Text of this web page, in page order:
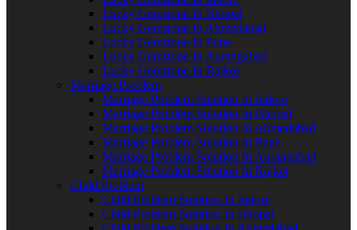
Lucky Gemstone In Bhopal
Lucky Gemstone In Ahmedabad
Lucky Gemstone In Pune
Lucky Gemstone In Aurangabad
Lucky Gemstone In Rajkot
Marriage Problem
Marriage Problem Solution In Indore
Marriage Problem Solution In Bhopal
Marriage Problem Solution In Ahmedabad
Marriage Problem Solution In Pune
Marriage Problem Solution In Aurangabad
Marriage Problem Solution In Rajkot
Child Problem
Child Problem Solution In Indore
Child Problem Solution In Bhopal